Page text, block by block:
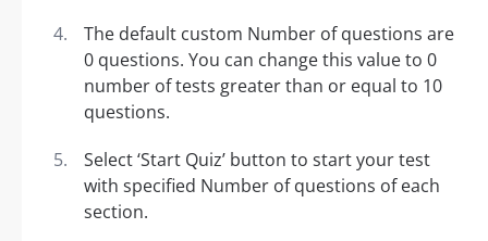
The default custom Number of questions are
0 questions. You can change this value to 0
number of tests greater than or equal to 10
questions.
Select ‘Start Quiz’ button to start your test
with specified Number of questions of each
section.